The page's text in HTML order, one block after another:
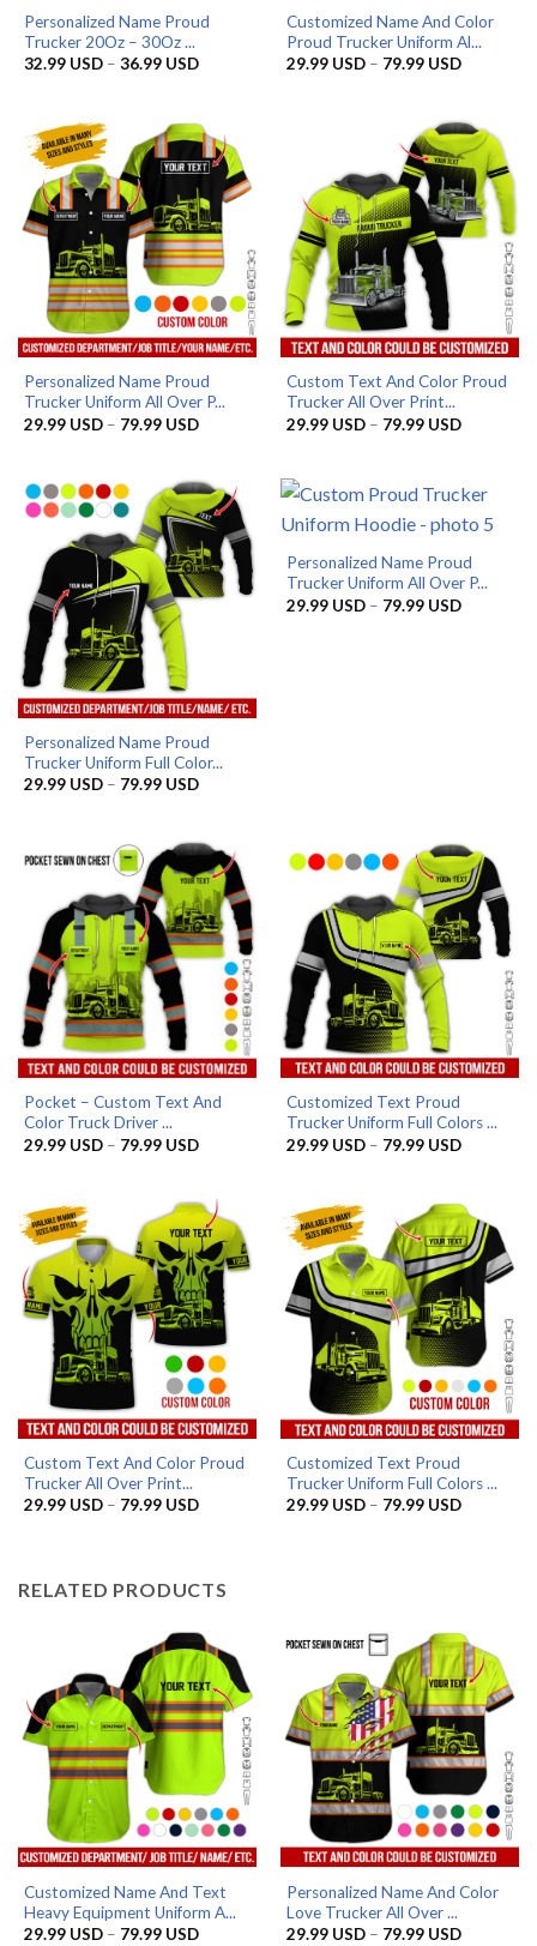
Personalized Name Proud
Trucker 20Oz – 30Oz ...
32.99 USD – 36.99 USDPrice
36.99 USD
Customized Name And Color
Proud Trucker Uniform Al...
29.99 USD – 79.99 USDPrice
79.99 USD
Personalized Name Proud
Trucker Uniform All Over P...
29.99 USD – 79.99 USDPrice
79.99 USD
Custom Text And Color Proud
Trucker All Over Print...
29.99 USD – 79.99 USDPrice
79.99 USD
Personalized Name Proud
Trucker Uniform Full Color...
29.99 USD – 79.99 USDPrice
79.99 USD
Personalized Name Proud
Trucker Uniform All Over P...
29.99 USD – 79.99 USDPrice
Pocket – Custom Text And
Color Truck Driver ...
29.99 USD – 79.99 USDPrice
79.99 USD
Customized Text Proud
Trucker Uniform Full Colors ...
29.99 USD – 79.99 USDPrice
79.99 USD
Custom Text And Color Proud
Trucker All Over Print...
29.99 USD – 79.99 USDPrice
Customized Text Proud
Trucker Uniform Full Colors ...
29.99 USD – 79.99 USDPrice
RELATED PRODUCTS
Customized Name And Text
Heavy Equipment Uniform A...
29.99 USD – 79.99 USDPrice
Personalized Name And Color
Love Trucker All Over ...
29.99 USD – 79.99 USDPrice